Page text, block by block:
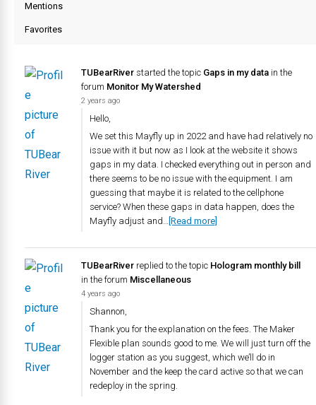
Mentions
Favorites
TUBearRiver started the topic Gaps in my data in the
forum Monitor My Watershed
2 years ago
Hello,
We set this Mayfly up in 2022 and have had relatively no
issue with it but now as I look at the website it shows
gaps in my data. I checked everything out in person and
there seems to be no issue with the equipment. I am
guessing that maybe it is related to the cellphone
service? When these gaps in data happen, does the
Mayfly adjust and… [Read more]
TUBearRiver replied to the topic Hologram monthly bill
in the forum Miscellaneous
4 years ago
Shannon,
Thank you for the explanation on the fees. The Maker
Flexible plan sounds good to me. We will just turn off the
logger station as you suggest, which we’ll do in
November and the keep the card active so that we can
redeploy in the spring.